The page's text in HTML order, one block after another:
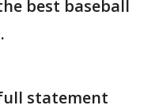
best baseball
statement